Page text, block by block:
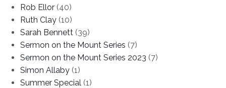
Rob Ellor (40)
Ruth Clay (10)
Sarah Bennett (39)
Sermon on the Mount Series (7)
Sermon on the Mount Series 2023 (7)
Simon Allaby (1)
Summer Special (1)